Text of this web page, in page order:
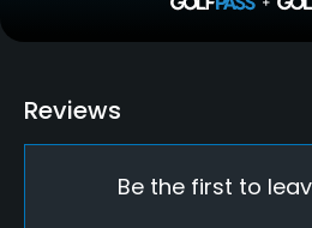
Clubs
Driving Range
Reviews
Be the first to